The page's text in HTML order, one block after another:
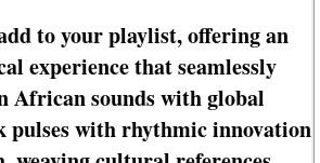
to your playlist, offering an
experience that seamlessly
African sounds with global
pulses with rhythmic innovation